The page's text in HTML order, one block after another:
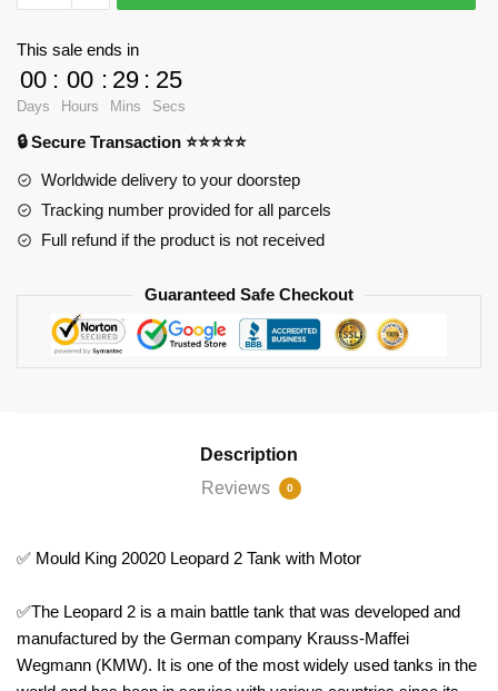
Military
2
Tank
with
Motor
This sale ends in
00
Days
: 00
Hours
: 29
Mins
: 24
Secs
🔒 Secure Transaction ⭐⭐⭐⭐⭐
Worldwide delivery to your doorstep
Tracking number provided for all parcels
Full refund if the product is not received
Guaranteed Safe Checkout
Description
Reviews
0
✅ Mould King 20020 Leopard 2 Tank with Motor
✅The Leopard 2 is a main battle tank that was developed and
manufactured by the German company Krauss-Maffei
Wegmann (KMW). It is one of the most widely used tanks in the